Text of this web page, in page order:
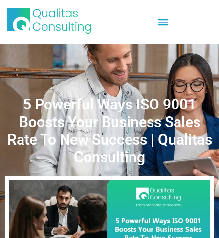
5 Powerful Ways ISO 9001
Boosts Your Business Sales
Rate To New Success | Qualitas
Consulting